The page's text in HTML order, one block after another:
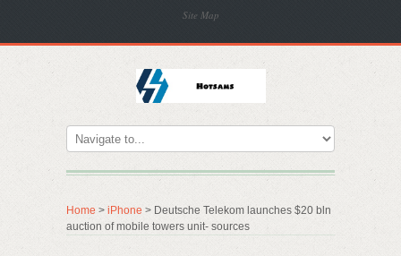
Site Map
Home > iPhone > Deutsche Telekom launches $20 bln
auction of mobile towers unit- sources